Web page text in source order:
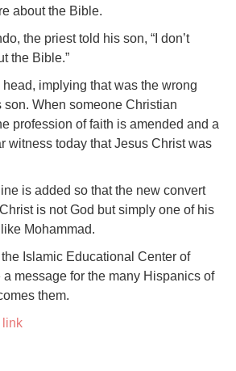
about the Bible.
the priest told his son, “I don’t
the Bible.”
implying that was the wrong
When someone Christian
profession of faith is amended and a
witness today that Jesus Christ was
is added so that the new convert
is not God but simply one of his
Mohammad.
Islamic Educational Center of
message for the many Hispanics of
them.
link